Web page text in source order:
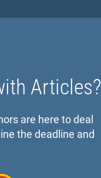
Articles?
are here to deal
the deadline and